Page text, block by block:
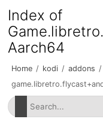
Index of
Aarch64
Home / kodi / addons /